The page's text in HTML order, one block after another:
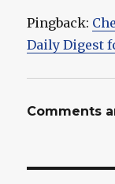
Pingback:
Daily Digest
Comments